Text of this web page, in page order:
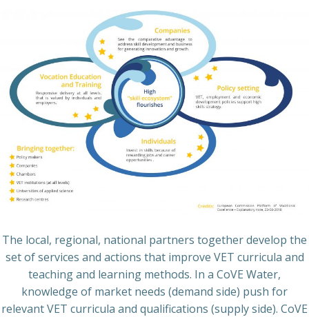
The local, regional, national partners together develop the
set of services and actions that improve VET curricula and
teaching and learning methods. In a CoVE Water,
knowledge of market needs (demand side) push for
relevant VET curricula and qualifications (supply side). CoVE